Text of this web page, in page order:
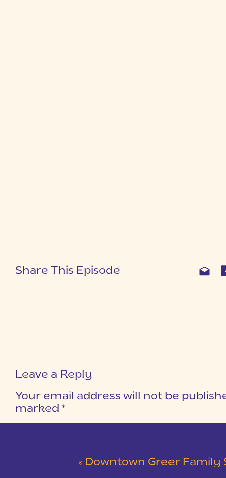
Share This Episode
Leave a Reply
Your email address will not be
marked *
« Downtown Greer Family Session |